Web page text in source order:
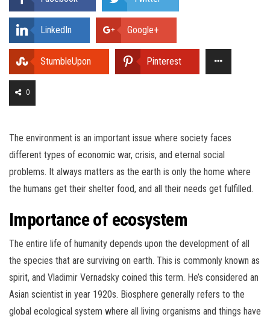
LinkedIn Google+
StumbleUpon Pinterest
0
The environment is an important issue where society faces
different types of economic war, crisis, and eternal social
problems. It always matters as the earth is only the home where
the humans get their shelter food, and all their needs get fulfilled.
Importance of ecosystem
The entire life of humanity depends upon the development of all
the species that are surviving on earth. This is commonly known as
spirit, and Vladimir Vernadsky coined this term. He’s considered an
Asian scientist in year 1920s. Biosphere generally refers to the
global ecological system where all living organisms and things have